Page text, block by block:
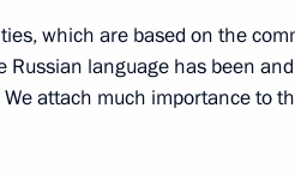
Belarus Alexander
which are based on the
language has been
attach much importance to